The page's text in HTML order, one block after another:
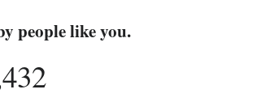
people like you.